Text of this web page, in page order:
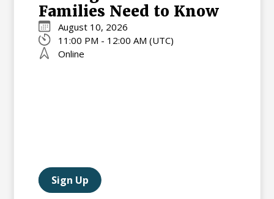
Families Need to Know
August 10, 2026
11:00 PM - 12:00 AM (UTC)
Online
Sign Up